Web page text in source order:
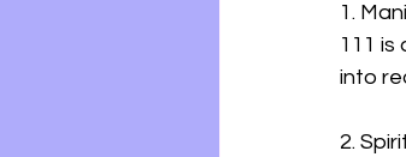
1.
111
into
2.